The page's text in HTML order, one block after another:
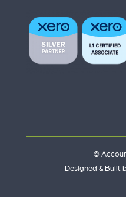
©
Designed & Built